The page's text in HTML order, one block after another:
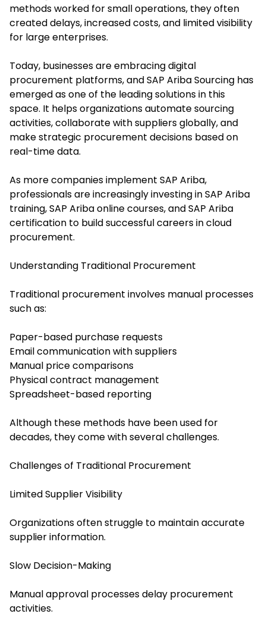
methods worked for small operations, they often
created delays, increased costs, and limited visibility
for large enterprises.
Today, businesses are embracing digital
procurement platforms, and SAP Ariba Sourcing has
emerged as one of the leading solutions in this
space. It helps organizations automate sourcing
activities, collaborate with suppliers globally, and
make strategic procurement decisions based on
real-time data.
As more companies implement SAP Ariba,
professionals are increasingly investing in SAP Ariba
training, SAP Ariba online courses, and SAP Ariba
certification to build successful careers in cloud
procurement.
Understanding Traditional Procurement
Traditional procurement involves manual processes
such as:
Paper-based purchase requests
Email communication with suppliers
Manual price comparisons
Physical contract management
Spreadsheet-based reporting
Although these methods have been used for
decades, they come with several challenges.
Challenges of Traditional Procurement
Limited Supplier Visibility
Organizations often struggle to maintain accurate
supplier information.
Slow Decision-Making
Manual approval processes delay procurement
activities.